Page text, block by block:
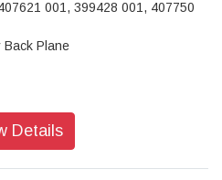
001, 399428 001, 407750
Back Plane
Details